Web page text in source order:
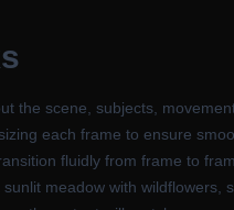
scene, subjects,
each frame to ensure
fluidly from frame to
meadow with wildflowers,